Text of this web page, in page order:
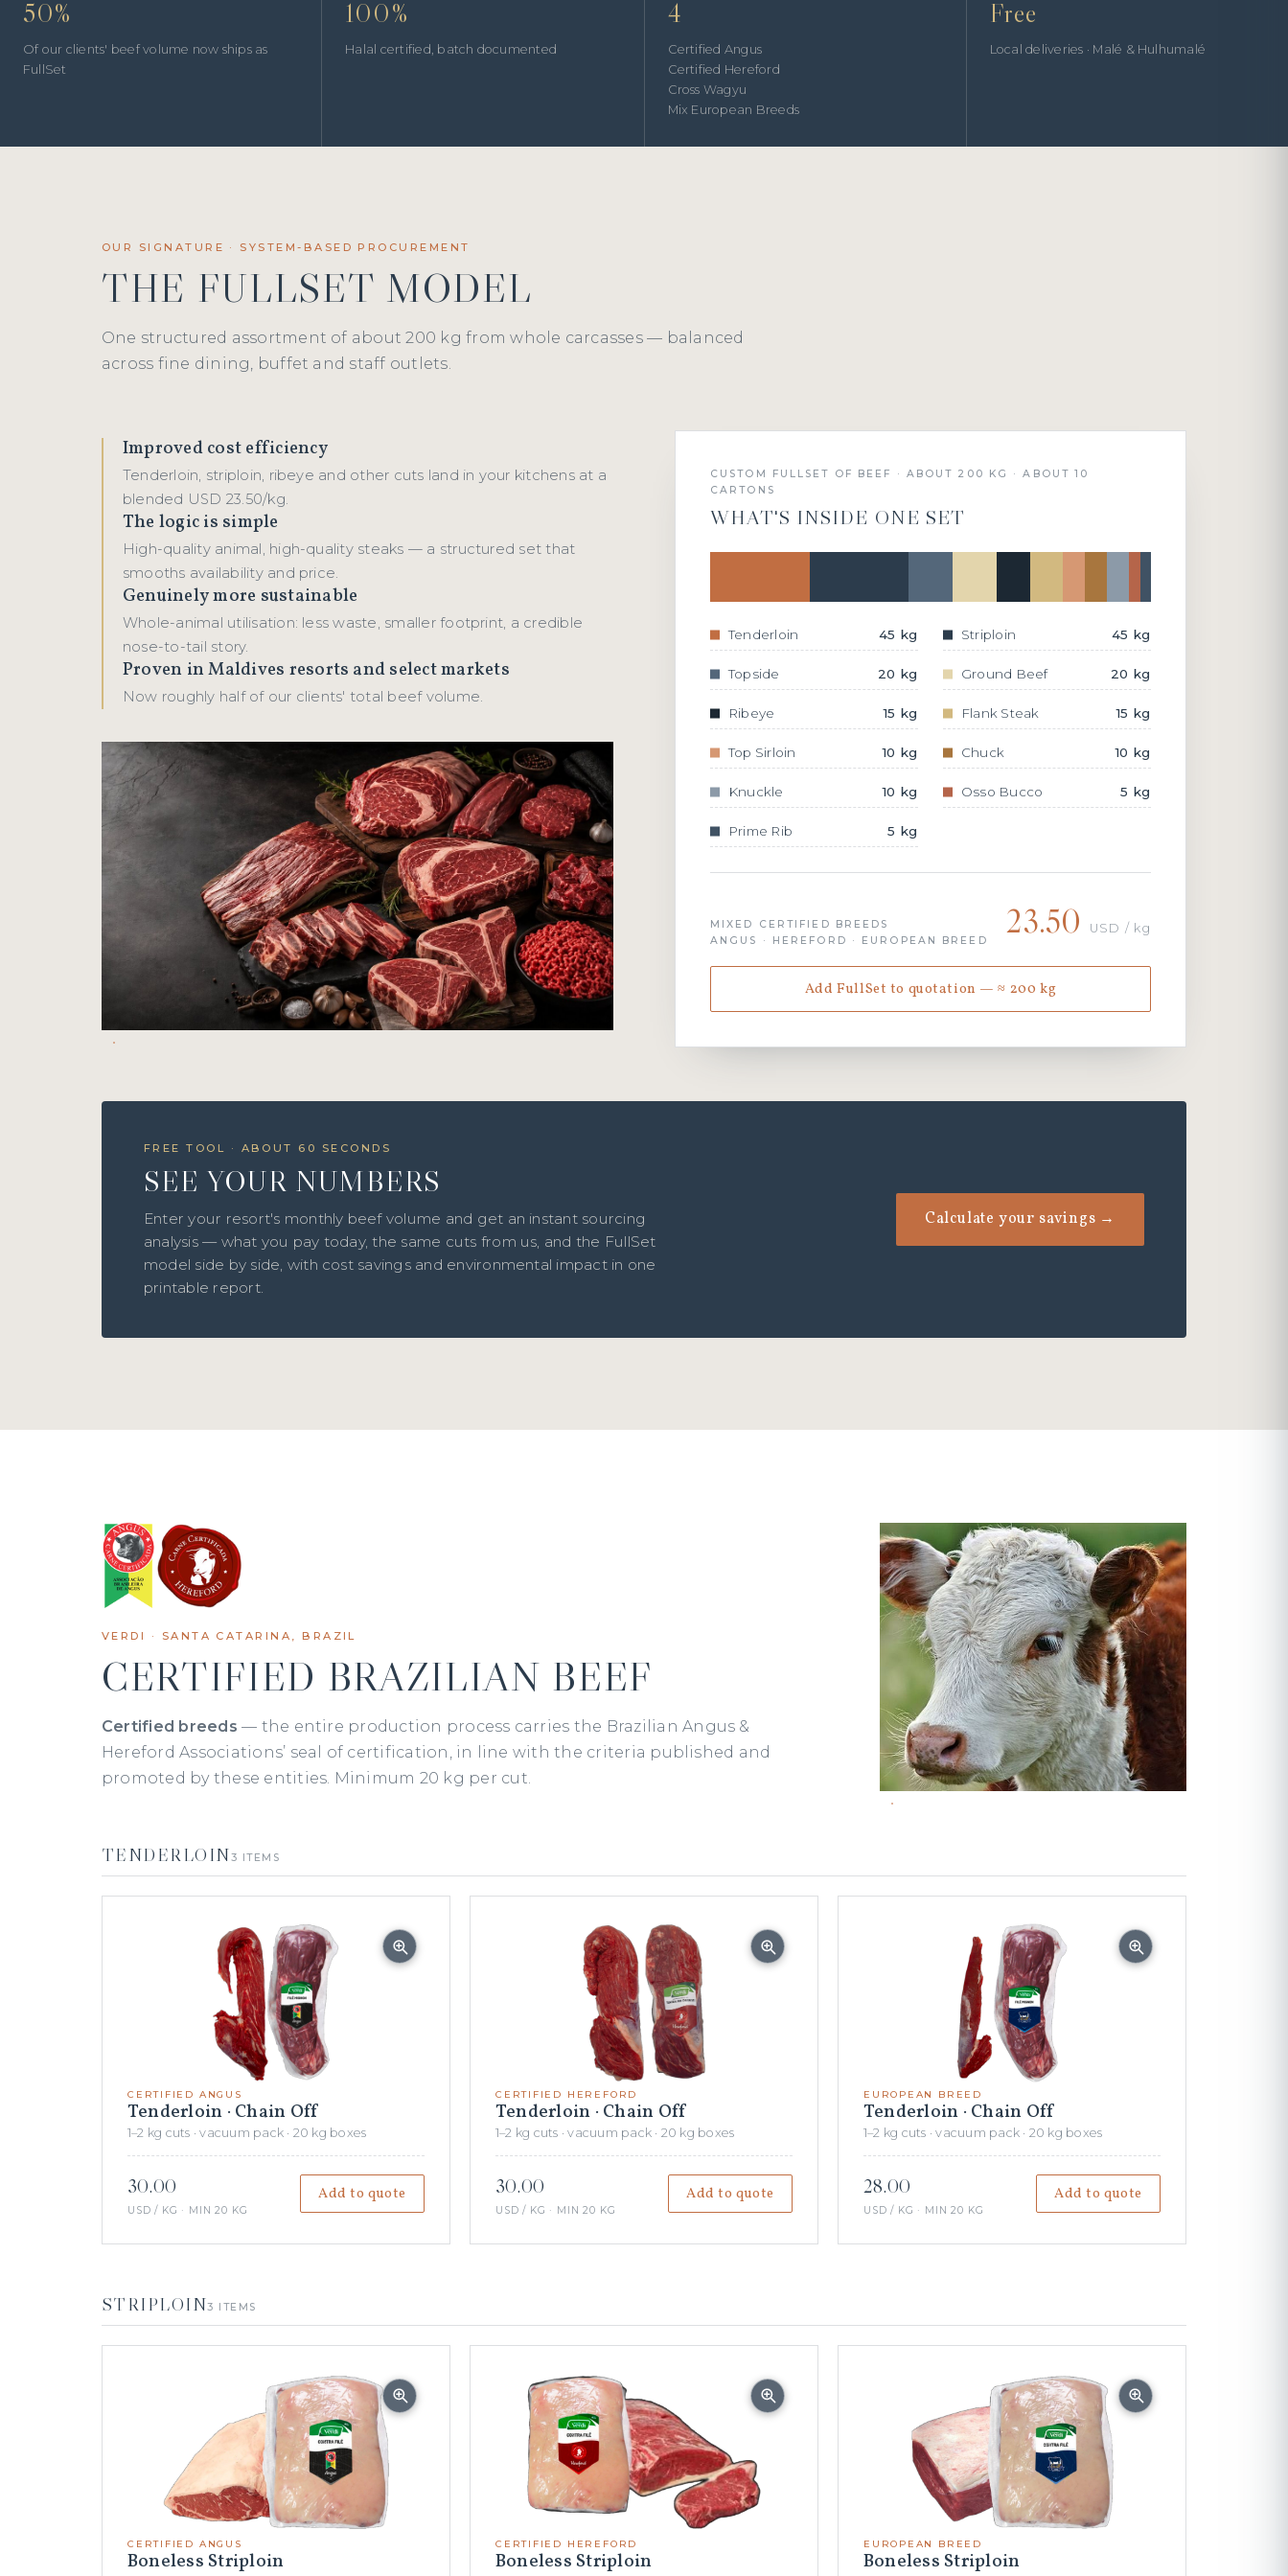
50%
Of our clients' beef volume now ships as
FullSet
100%
Halal certified, batch documented
4
Certified Angus
Certified Hereford
Cross Wagyu
Mix European Breeds
Free
Local deliveries · Malé & Hulhumalé
OUR SIGNATURE · SYSTEM-BASED PROCUREMENT
THE FULLSET MODEL
One structured assortment of about 200 kg from whole carcasses — balanced
across fine dining, buffet and staff outlets.
Improved cost efficiency
Tenderloin, striploin, ribeye and other cuts land in your kitchens at a
blended USD 23.50/kg.
The logic is simple
High-quality animal, high-quality steaks — a structured set that
smooths availability and price.
Genuinely more sustainable
Whole-animal utilisation: less waste, smaller footprint, a credible
nose-to-tail story.
Proven in Maldives resorts and select markets
Now roughly half of our clients' total beef volume.
CUSTOM FULLSET OF BEEF · ABOUT 200 KG · ABOUT 10
CARTONS
WHAT'S INSIDE ONE SET
Tenderloin 45 kg Striploin 45 kg
Topside 20 kg Ground Beef 20 kg
Ribeye 15 kg Flank Steak 15 kg
Top Sirloin 10 kg Chuck 10 kg
Knuckle 10 kg Osso Bucco 5 kg
Prime Rib 5 kg
MIXED CERTIFIED BREEDS
ANGUS · HEREFORD · EUROPEAN BREED
23.50 USD / kg
Add FullSet to quotation — ≈ 200 kg
FREE TOOL · ABOUT 60 SECONDS
SEE YOUR NUMBERS
Enter your resort's monthly beef volume and get an instant sourcing
analysis — what you pay today, the same cuts from us, and the FullSet
model side by side, with cost savings and environmental impact in one
printable report.
Calculate your savings →
VERDI · SANTA CATARINA, BRAZIL
CERTIFIED BRAZILIAN BEEF
Certified breeds — the entire production process carries the Brazilian Angus &
Hereford Associations’ seal of certification, in line with the criteria published and
promoted by these entities. Minimum 20 kg per cut.
TENDERLOIN3 ITEMS
CERTIFIED ANGUS
Tenderloin · Chain Off
1–2 kg cuts · vacuum pack · 20 kg boxes
30.00
USD / KG · MIN 20 KG
Add to quote
CERTIFIED HEREFORD
Tenderloin · Chain Off
1–2 kg cuts · vacuum pack · 20 kg boxes
30.00
USD / KG · MIN 20 KG
Add to quote
EUROPEAN BREED
Tenderloin · Chain Off
1–2 kg cuts · vacuum pack · 20 kg boxes
28.00
USD / KG · MIN 20 KG
Add to quote
STRIPLOIN3 ITEMS
CERTIFIED ANGUS
Boneless Striploin
CERTIFIED HEREFORD
Boneless Striploin
EUROPEAN BREED
Boneless Striploin